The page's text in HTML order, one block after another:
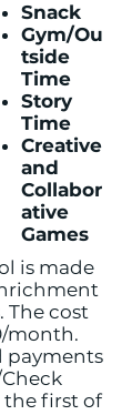
Snack
Gym/Ou
tside
Time
Story
Time
Creative
and
Collabor
ative
Games
is made
The cost
month.
payments
the first of